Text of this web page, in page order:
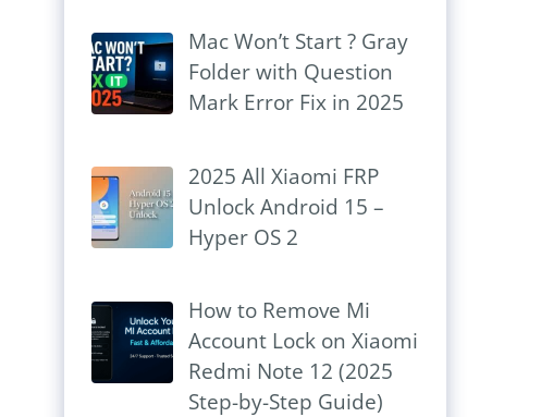
Mac Won’t Start ? Gray
Folder with Question
Mark Error Fix in 2025
2025 All Xiaomi FRP
Unlock Android 15 –
Hyper OS 2
How to Remove Mi
Account Lock on Xiaomi
Redmi Note 12 (2025
Step-by-Step Guide)